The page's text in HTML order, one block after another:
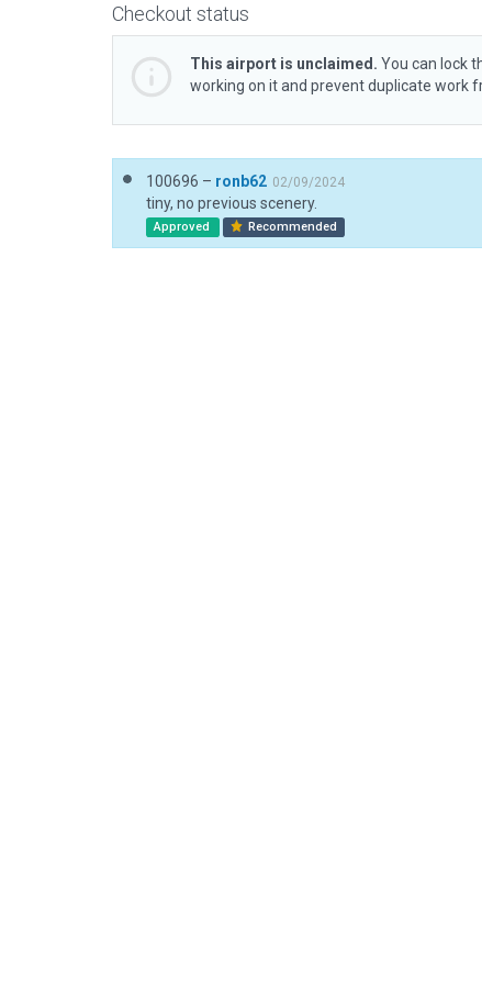
Checkout status
This airport is unclaimed. You can lock
working on it and prevent duplicate work
100696 – ronb62 02/09/2024
tiny, no previous scenery.
Approved Recommended